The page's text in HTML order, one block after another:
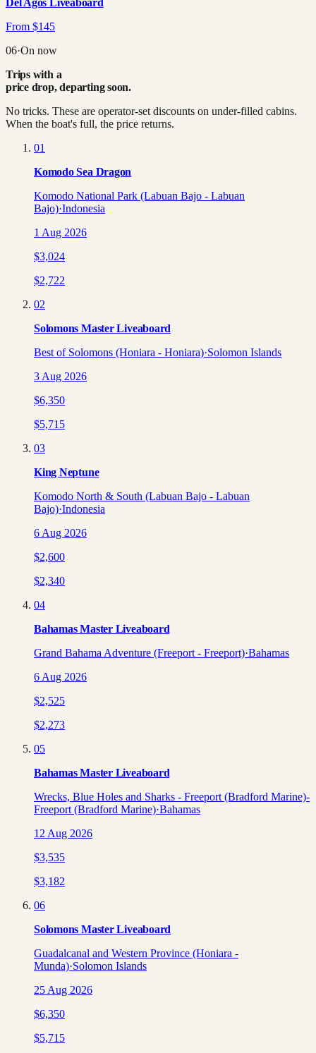
From $145
06·On now
Trips with a
price drop, departing soon.
No tricks. These are operator-set discounts on under-filled cabins.
When the boat's full, the price returns.
01
Komodo Sea Dragon
Komodo National Park (Labuan Bajo - Labuan
Bajo)·Indonesia
1 Aug 2026
$3,024
$2,722
02
Solomons Master Liveaboard
Best of Solomons (Honiara - Honiara)·Solomon Islands
3 Aug 2026
$6,350
$5,715
03
King Neptune
Komodo North & South (Labuan Bajo - Labuan
Bajo)·Indonesia
6 Aug 2026
$2,600
$2,340
04
Bahamas Master Liveaboard
Grand Bahama Adventure (Freeport - Freeport)·Bahamas
6 Aug 2026
$2,525
$2,273
05
Bahamas Master Liveaboard
Wrecks, Blue Holes and Sharks - Freeport (Bradford Marine)-
Freeport (Bradford Marine)·Bahamas
12 Aug 2026
$3,535
$3,182
06
Solomons Master Liveaboard
Guadalcanal and Western Province (Honiara -
Munda)·Solomon Islands
25 Aug 2026
$6,350
$5,715